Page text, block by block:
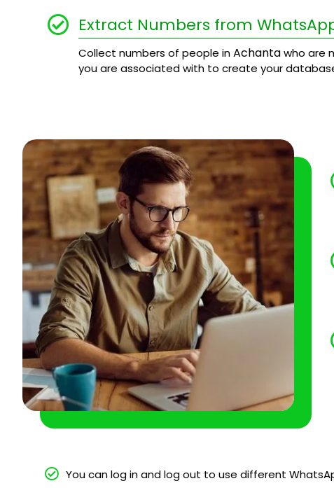
Extract Numbers from
Collect numbers of people inAchantawho are
you are associated with to create your
You can log in and log out to use different